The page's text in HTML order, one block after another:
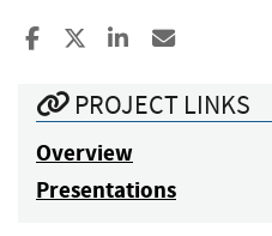
Share to Facebook
Share to XShare to
PROJECT LINKS
Overview
Presentations